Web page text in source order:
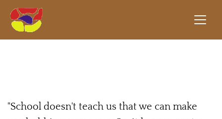
"School doesn't teach us that we can make